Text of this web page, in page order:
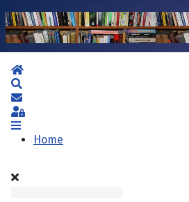
Home
Subscribe to blog
Sign In
Home